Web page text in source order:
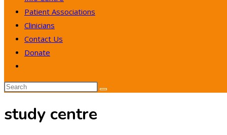
Patient Associations
Clinicians
Contact Us
Donate
website
search
study centre